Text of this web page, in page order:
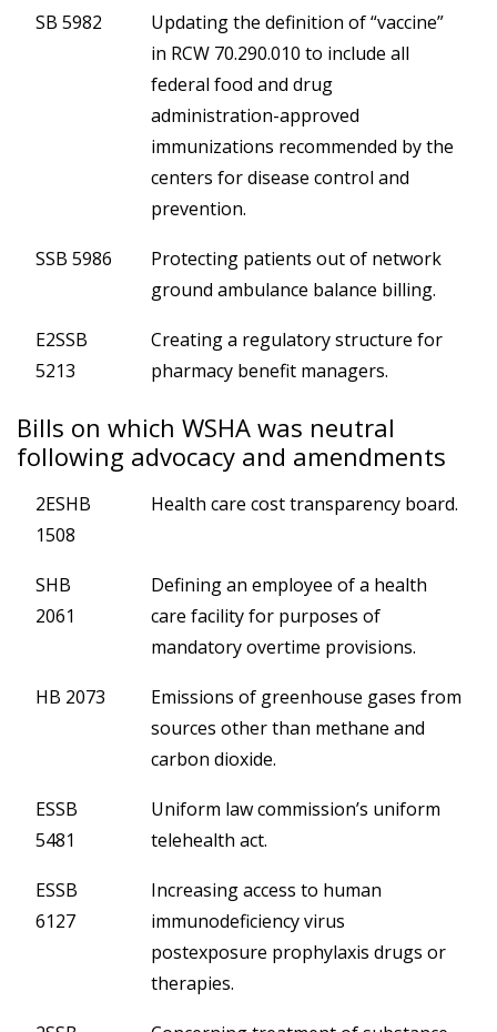
SB 5982
Updating the definition of “vaccine”
in RCW 70.290.010 to include all
federal food and drug
administration-approved
immunizations recommended by the
centers for disease control and
prevention.
SSB 5986
Protecting patients out of network
ground ambulance balance billing.
E2SSB
5213
Creating a regulatory structure for
pharmacy benefit managers.
Bills on which WSHA was neutral
following advocacy and amendments
2ESHB
1508
Health care cost transparency board.
SHB
2061
Defining an employee of a health
care facility for purposes of
mandatory overtime provisions.
HB 2073
Emissions of greenhouse gases from
sources other than methane and
carbon dioxide.
ESSB
5481
Uniform law commission’s uniform
telehealth act.
ESSB
6127
Increasing access to human
immunodeficiency virus
postexposure prophylaxis drugs or
therapies.